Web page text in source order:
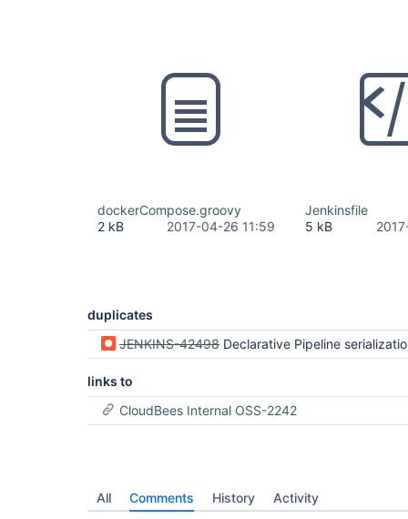
dockerCompose.groovy
2 kB
2017-04-26 11:59
Jenkinsfile
5 kB
duplicates
JENKINS-42498 Declarative Pipeline serialization errors when
links to
CloudBees Internal OSS-2242
All Comments History Activity